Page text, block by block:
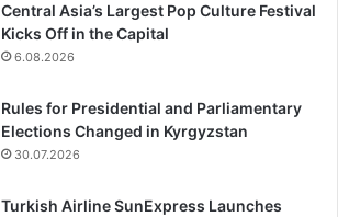
Central Asia’s Largest Pop Culture Festival
Kicks Off in the Capital
6.08.2026
Rules for Presidential and Parliamentary
Elections Changed in Kyrgyzstan
30.07.2026
Turkish Airline SunExpress Launches